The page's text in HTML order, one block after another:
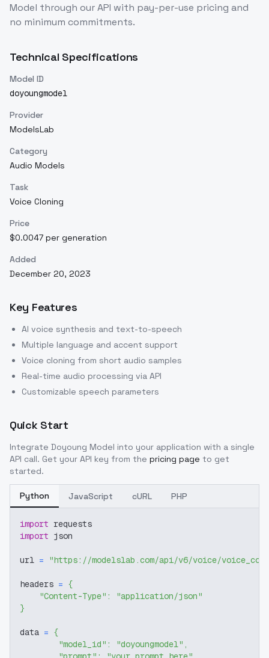
Model through our API with pay-per-use pricing and
no minimum commitments.
Technical Specifications
Model ID
doyoungmodel
Provider
ModelsLab
Category
Audio Models
Task
Voice Cloning
Price
$0.0047 per generation
Added
December 20, 2023
Key Features
AI voice synthesis and text-to-speech
Multiple language and accent support
Voice cloning from short audio samples
Real-time audio processing via API
Customizable speech parameters
Quick Start
Integrate Doyoung Model into your application with a single
API call. Get your API key from the pricing page to get
started.
Python JavaScript cURL PHP
import requests
import json
url = "https://modelslab.com/api/v6/voice/
headers = {
"Content-Type" :
"application/json"
}
data = {
"model_id" : "doyoungmodel" ,